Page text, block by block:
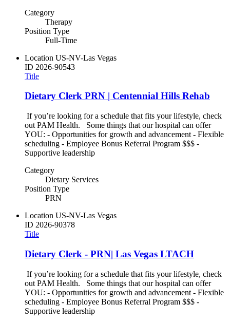
Category
Therapy
Position Type
Full-Time
Location US-NV-Las Vegas
ID 2026-90543
Title
Dietary Clerk PRN | Centennial Hills Rehab
If you’re looking for a schedule that fits your lifestyle, check
out PAM Health. Some things that our hospital can offer
YOU: - Opportunities for growth and advancement - Flexible
scheduling - Employee Bonus Referral Program $$$ -
Supportive leadership
Category
Dietary Services
Position Type
PRN
Location US-NV-Las Vegas
ID 2026-90378
Title
Dietary Clerk - PRN| Las Vegas LTACH
If you’re looking for a schedule that fits your lifestyle, check
out PAM Health. Some things that our hospital can offer
YOU: - Opportunities for growth and advancement - Flexible
scheduling - Employee Bonus Referral Program $$$ -
Supportive leadership